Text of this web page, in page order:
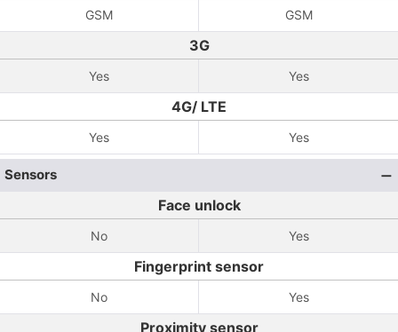
GSM GSM
3G
Yes Yes
4G/ LTE
Yes Yes
Sensors
Face unlock
No Yes
Fingerprint sensor
No Yes
Proximity sensor